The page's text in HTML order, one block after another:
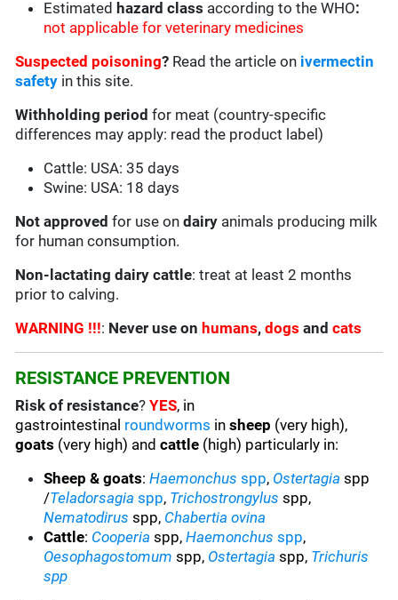
Estimated hazard class according to the WHO:
not applicable for veterinary medicines
Suspected poisoning? Read the article on ivermectin
safety in this site.
Withholding period for meat (country-specific
differences may apply: read the product label)
Cattle: USA: 35 days
Swine: USA: 18 days
Not approved for use ondairy animals producing milk
for human consumption.
Non-lactating dairy cattle: treat at least 2 months
prior to calving.
WARNING !!!: Never use on humans,dogs andcats
RESISTANCE PREVENTION
Risk of resistance?YES, in
gastrointestinal roundworms insheep (very high),
goats (very high) andcattle (high) particularly in:
Sheep & goats:Haemonchusspp, Ostertagia spp
/Teladorsagia spp, Trichostrongylus spp,
Nematodirus spp, Chabertia ovina
Cattle: Cooperia spp,Haemonchusspp,
Oesophagostomum spp, Ostertagia spp, Trichuris
spp